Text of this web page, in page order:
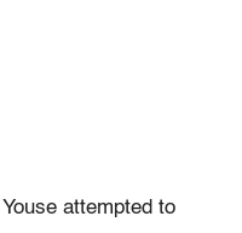
attempted to